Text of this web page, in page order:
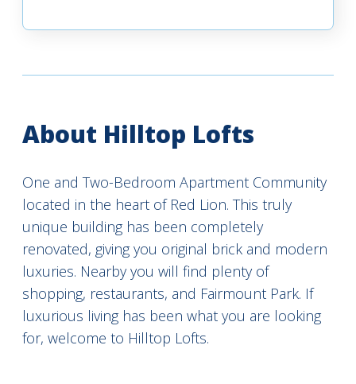
About Hilltop Lofts
One and Two-Bedroom Apartment Community
located in the heart of Red Lion. This truly
unique building has been completely
renovated, giving you original brick and modern
luxuries. Nearby you will find plenty of
shopping, restaurants, and Fairmount Park. If
luxurious living has been what you are looking
for, welcome to Hilltop Lofts.